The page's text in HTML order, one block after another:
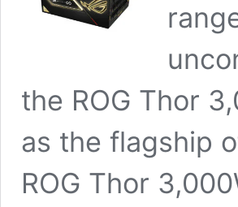
the ROG Thor
as the flagship
ROG Thor